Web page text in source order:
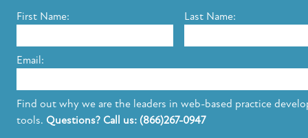
First Name: Last Name:
Email:
Find out why we are the leaders in web-based practice
tools. Questions? Call us: (866)267-0947
FROM THE KNOWLEDGE BANK
Using Technology to Assist Clients Remotely
It Was Filed After Recipient Died